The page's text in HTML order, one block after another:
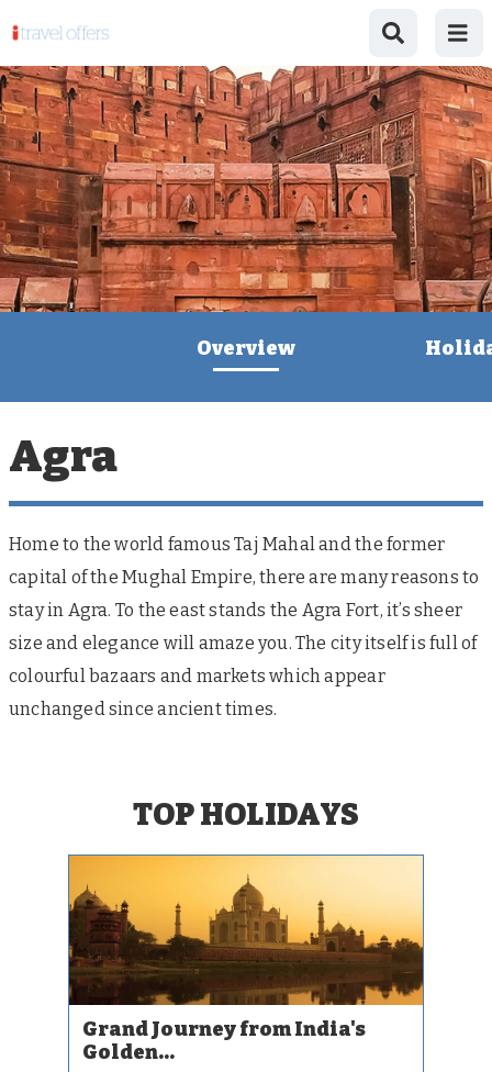
Overview
Agra
Home to the world famous Taj Mahal and the former
capital of the Mughal Empire, there are many reasons to
stay in Agra. To the east stands the Agra Fort, it’s sheer
size and elegance will amaze you. The city itself is full of
colourful bazaars and markets which appear
unchanged since ancient times.
TOP HOLIDAYS
Grand Journey from India's
Golden...